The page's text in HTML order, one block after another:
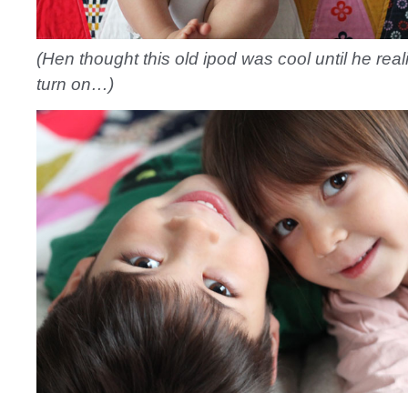
(Hen thought this old ipod was cool until he
turn on…)